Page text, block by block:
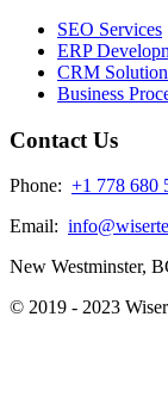
SEO Services
ERP
CRM
Business
Contact Us
Phone: +1 778 680
Email:
New Westminster,
© 2019 - 2023